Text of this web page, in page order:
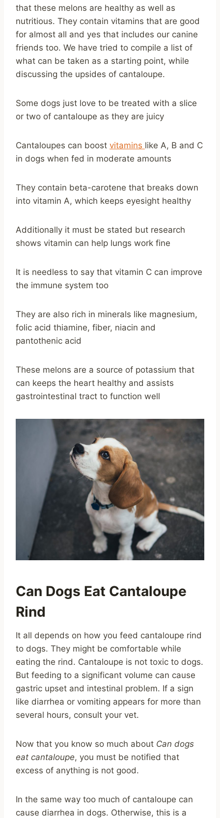
that these melons are healthy as well as
nutritious. They contain vitamins that are good
for almost all and yes that includes our canine
friends too. We have tried to compile a list of
what can be taken as a starting point, while
discussing the upsides of cantaloupe.
Some dogs just love to be treated with a slice
or two of cantaloupe as they are juicy
Cantaloupes can boost vitamins like A, B and C
in dogs when fed in moderate amounts
They contain beta-carotene that breaks down
into vitamin A, which keeps eyesight healthy
Additionally it must be stated but research
shows vitamin can help lungs work fine
It is needless to say that vitamin C can improve
the immune system too
They are also rich in minerals like magnesium,
folic acid thiamine, fiber, niacin and
pantothenic acid
These melons are a source of potassium that
can keeps the heart healthy and assists
gastrointestinal tract to function well
Can Dogs Eat Cantaloupe
Rind
It all depends on how you feed cantaloupe rind
to dogs. They might be comfortable while
eating the rind. Cantaloupe is not toxic to dogs.
But feeding to a significant volume can cause
gastric upset and intestinal problem. If a sign
like diarrhea or vomiting appears for more than
several hours, consult your vet.
Now that you know so much about Can dogs
eat cantaloupe, you must be notified that
excess of anything is not good.
In the same way too much of cantaloupe can
cause diarrhea in dogs. Otherwise, this is a